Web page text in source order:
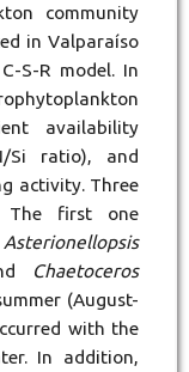
community
in Valparaíso
S-R model. In
availability
Si ratio), and
activity. Three
The first one
Asterionellopsis
Chaetoceros
(August-
with the
In addition,